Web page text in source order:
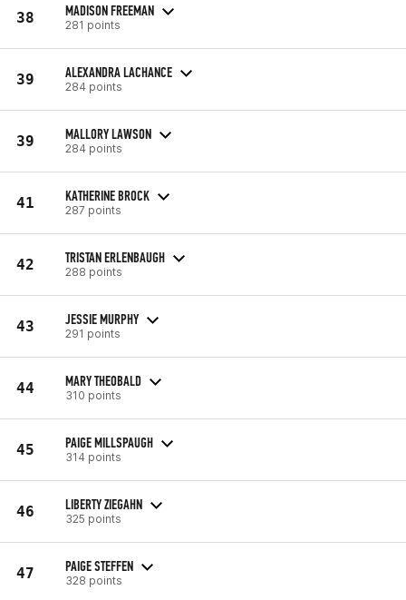
38 MADISON FREEMAN
281 points
39 ALEXANDRA LACHANCE
284 points
39 MALLORY LAWSON
284 points
41 KATHERINE BROCK
287 points
42 TRISTAN ERLENBAUGH
288 points
43 JESSIE MURPHY
291 points
44 MARY THEOBALD
310 points
45 PAIGE MILLSPAUGH
314 points
46 LIBERTY ZIEGAHN
325 points
47 PAIGE STEFFEN
328 points